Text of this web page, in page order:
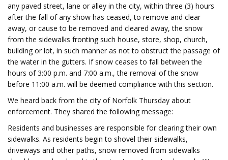
any paved street, lane or alley in the city, within three (3) hours
after the fall of any show has ceased, to remove and clear
away, or cause to be removed and cleared away, the snow
from the sidewalks fronting such house, store, shop, church,
building or lot, in such manner as not to obstruct the passage of
the water in the gutters. If snow ceases to fall between the
hours of 3:00 p.m. and 7:00 a.m., the removal of the snow
before 11:00 a.m. will be deemed compliance with this section.
We heard back from the city of Norfolk Thursday about
enforcement. They shared the following message:
Residents and businesses are responsible for clearing their own
sidewalks. As residents begin to shovel their sidewalks,
driveways and other paths, snow removed from sidewalks